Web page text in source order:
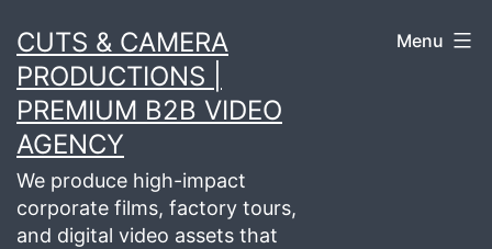
to
content
CUTS & CAMERA
PRODUCTIONS |
PREMIUM B2B VIDEO
AGENCY
We produce high-impact
corporate films, factory tours,
and digital video assets that
Menu